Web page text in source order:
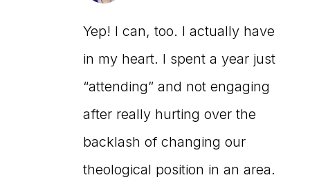
Yep! I can, too. I actually have
in my heart. I spent a year just
“attending” and not engaging
after really hurting over the
backlash of changing our
theological position in an area.